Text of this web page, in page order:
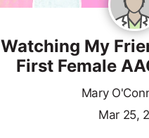
Watching My
First Female
Mary
Mar 25,